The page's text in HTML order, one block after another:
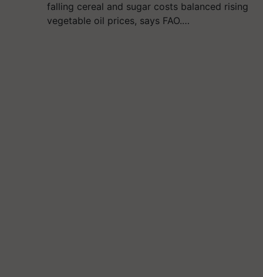
falling cereal and sugar costs balanced rising
vegetable oil prices, says FAO.…